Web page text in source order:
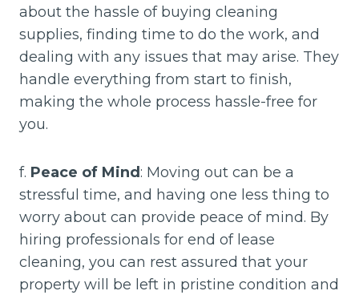
about the hassle of buying cleaning
supplies, finding time to do the work, and
dealing with any issues that may arise. They
handle everything from start to finish,
making the whole process hassle-free for
you.
f. Peace of Mind: Moving out can be a
stressful time, and having one less thing to
worry about can provide peace of mind. By
hiring professionals for end of lease
cleaning, you can rest assured that your
property will be left in pristine condition and